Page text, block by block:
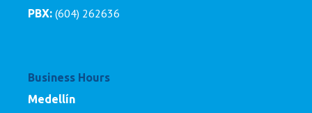
PBX: (604) 262636
Business Hours
Medellín